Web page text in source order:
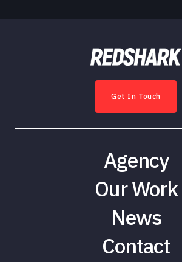
Get In Touch
Agency
Our Work
News
Contact